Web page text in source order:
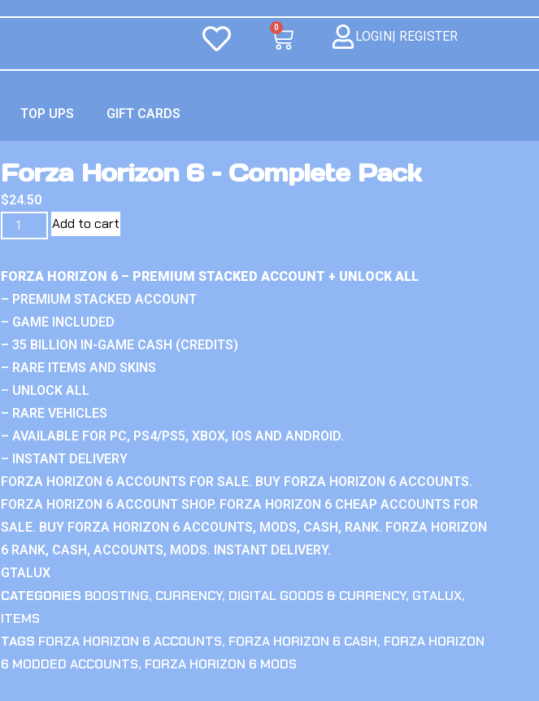
0
LOGIN| REGISTER
TOP UPS GIFT CARDS
Forza Horizon 6 – Complete Pack
$24.50
Add to cart
FORZA HORIZON 6 – PREMIUM STACKED ACCOUNT + UNLOCK ALL
– PREMIUM STACKED ACCOUNT
– GAME INCLUDED
– 35 BILLION IN-GAME CASH (CREDITS)
– RARE ITEMS AND SKINS
– UNLOCK ALL
– RARE VEHICLES
– AVAILABLE FOR PC, PS4/PS5, XBOX, IOS AND ANDROID.
– INSTANT DELIVERY
FORZA HORIZON 6 ACCOUNTS FOR SALE. BUY FORZA HORIZON 6 ACCOUNTS.
FORZA HORIZON 6 ACCOUNT SHOP. FORZA HORIZON 6 CHEAP ACCOUNTS FOR
SALE. BUY FORZA HORIZON 6 ACCOUNTS, MODS, CASH, RANK. FORZA HORIZON
6 RANK, CASH, ACCOUNTS, MODS. INSTANT DELIVERY.
GTALUX
CATEGORIES BOOSTING, CURRENCY, DIGITAL GOODS & CURRENCY, GTALUX,
ITEMS
TAGS FORZA HORIZON 6 ACCOUNTS, FORZA HORIZON 6 CASH, FORZA HORIZON
6 MODDED ACCOUNTS, FORZA HORIZON 6 MODS